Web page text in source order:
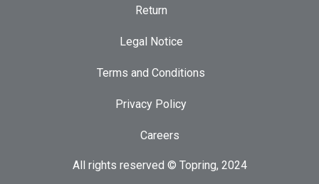
Return
Legal Notice
Terms and Conditions
Privacy Policy
Careers
All rights reserved © Topring, 2024